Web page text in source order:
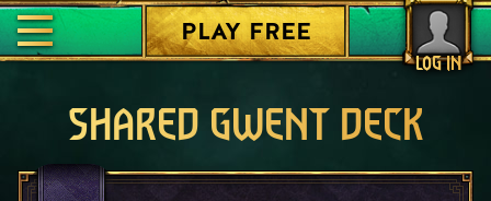
LOG IN
PLAY FREE
SHARED GWENT DECK